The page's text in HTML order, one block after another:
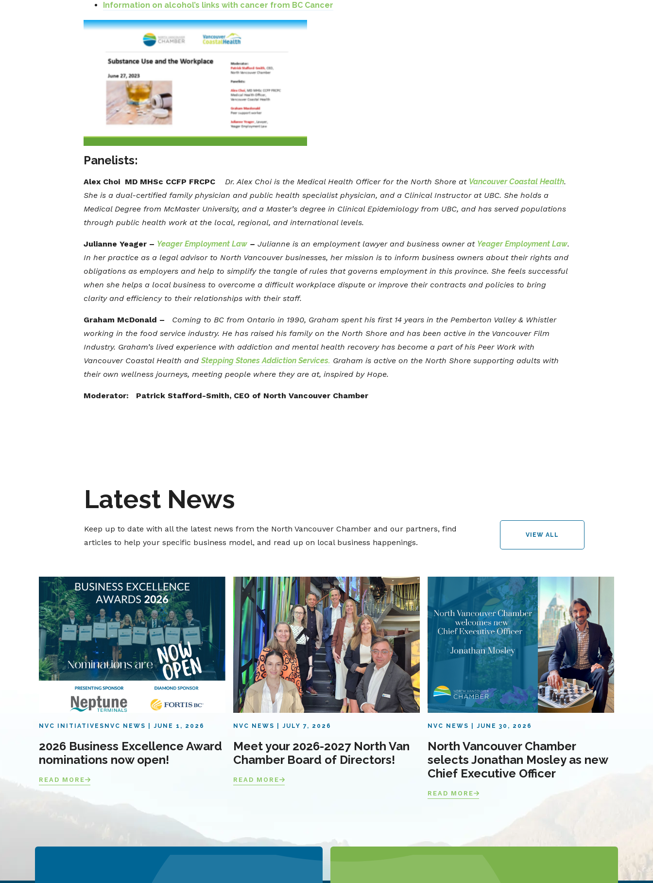
Information on alcohol’s links with cancer from BC Cancer
Panelists:
Alex Choi MD MHSc CCFP FRCPC Dr. Alex Choi is the Medical Health Officer for the North Shore at Vancouver Coastal Health.
She is a dual-certified family physician and public health specialist physician, and a Clinical Instructor at UBC. She holds a
Medical Degree from McMaster University, and a Master’s degree in Clinical Epidemiology from UBC, and has served populations
through public health work at the local, regional, and international levels.
Julianne Yeager – Yeager Employment Law – Julianne is an employment lawyer and business owner at Yeager Employment Law.
In her practice as a legal advisor to North Vancouver businesses, her mission is to inform business owners about their rights and
obligations as employers and help to simplify the tangle of rules that governs employment in this province. She feels successful
when she helps a local business to overcome a difficult workplace dispute or improve their contracts and policies to bring
clarity and efficiency to their relationships with their staff.
Graham McDonald – Coming to BC from Ontario in 1990, Graham spent his first 14 years in the Pemberton Valley & Whistler
working in the food service industry. He has raised his family on the North Shore and has been active in the Vancouver Film
Industry. Graham’s lived experience with addiction and mental health recovery has become a part of his Peer Work with
Vancouver Coastal Health and Stepping Stones Addiction Services. Graham is active on the North Shore supporting adults with
their own wellness journeys, meeting people where they are at, inspired by Hope.
Moderator: Patrick Stafford-Smith, CEO of North Vancouver Chamber
Latest News
Keep up to date with all the latest news from the North Vancouver Chamber and our partners, find
articles to help your specific business model, and read up on local business happenings.
VIEW ALL
NVC INITIATIVES NVC NEWS JUNE 1, 2026
2026 Business Excellence Award
nominations now open!
READ MORE
NVC NEWS JULY 7, 2026
Meet your 2026-2027 North Van
Chamber Board of Directors!
READ MORE
NVC NEWS JUNE 30, 2026
North Vancouver Chamber
selects Jonathan Mosley as new
Chief Executive Officer
READ MORE